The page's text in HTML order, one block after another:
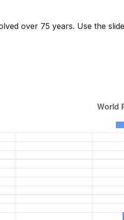
over 75 years. Use the